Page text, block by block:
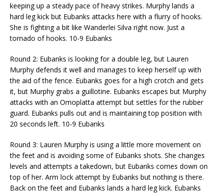
keeping up a steady pace of heavy strikes. Murphy lands a
hard leg kick but Eubanks attacks here with a flurry of hooks.
She is fighting a bit like Wanderlei Silva right now. Just a
tornado of hooks. 10-9 Eubanks
Round 2: Eubanks is looking for a double leg, but Lauren
Murphy defends it well and manages to keep herself up with
the aid of the fence. Eubanks goes for a high crotch and gets
it, but Murphy grabs a guillotine. Eubanks escapes but Murphy
attacks with an Omoplatta attempt but settles for the rubber
guard. Eubanks pulls out and is maintaining top position with
20 seconds left. 10-9 Eubanks
Round 3: Lauren Murphy is using a little more movement on
the feet and is avoiding some of Eubanks shots. She changes
levels and attempts a takedown, but Eubanks comes down on
top of her. Arm lock attempt by Eubanks but nothing is there.
Back on the feet and Eubanks lands a hard leg kick. Eubanks